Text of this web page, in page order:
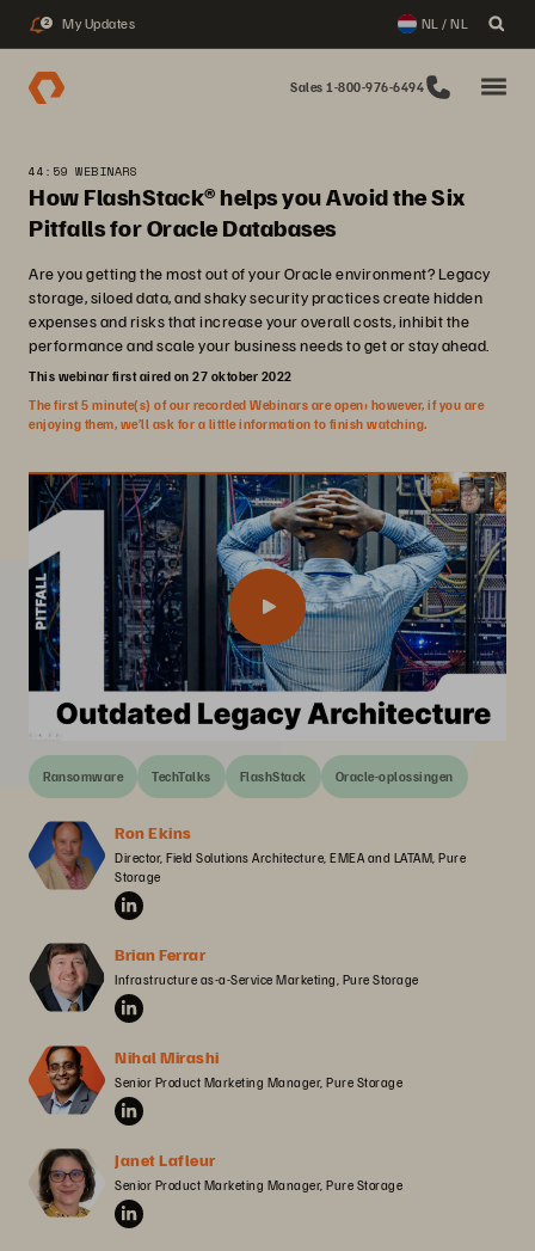
2 My Updates NL / NL
Sales 1-800-976-6494
44:59 WEBINARS
How FlashStack® helps you Avoid the Six
Pitfalls for Oracle Databases
Are you getting the most out of your Oracle environment? Legacy
storage, siloed data, and shaky security practices create hidden
expenses and risks that increase your overall costs, inhibit the
performance and scale your business needs to get or stay ahead.
This webinar first aired on 27 oktober 2022
The first 5 minute(s) of our recorded Webinars are open; however, if you are
enjoying them, we’ll ask for a little information to finish watching.
Ransomware TechTalks FlashStack Oracle-oplossingen
Ron Ekins
Director, Field Solutions Architecture, EMEA and LATAM, Pure
Storage
Brian Ferrar
Infrastructure as-a-Service Marketing, Pure Storage
Nihal Mirashi
Senior Product Marketing Manager, Pure Storage
Janet Lafleur
Senior Product Marketing Manager, Pure Storage